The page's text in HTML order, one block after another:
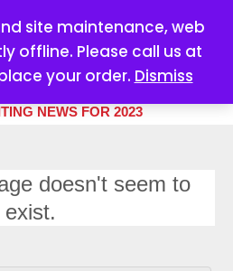
site maintenance, web
offline. Please call us at
your order. Dismiss
ALLYOUR MARKETING NEEDS
NEWS FOR 2023
doesn't seem to
exist.